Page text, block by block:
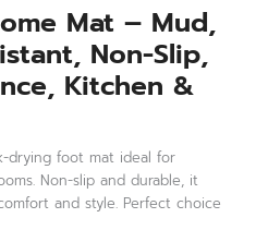
Mat – Mud,
Non-Slip,
Kitchen &
drying foot mat ideal for
Non-slip and durable, it
and style. Perfect choice